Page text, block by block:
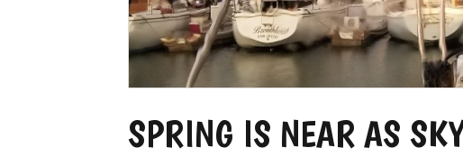
SPRING IS NEAR AS